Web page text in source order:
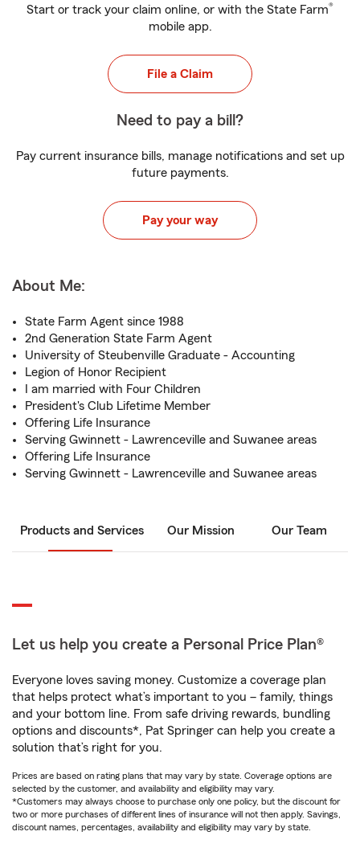
Start or track your claim online, or with the State Farm®
mobile app.
File a Claim
Need to pay a bill?
Pay current insurance bills, manage notifications and set up
future payments.
Pay your way
About Me:
State Farm Agent since 1988
2nd Generation State Farm Agent
University of Steubenville Graduate - Accounting
Legion of Honor Recipient
I am married with Four Children
President's Club Lifetime Member
Offering Life Insurance
Serving Gwinnett - Lawrenceville and Suwanee areas
Offering Life Insurance
Serving Gwinnett - Lawrenceville and Suwanee areas
Products and Services Our Mission Our Team
Let us help you create a Personal Price Plan®
Everyone loves saving money. Customize a coverage plan
that helps protect what’s important to you – family, things
and your bottom line. From safe driving rewards, bundling
options and discounts*, Pat Springer can help you create a
solution that’s right for you.
Prices are based on rating plans that may vary by state. Coverage options are
selected by the customer, and availability and eligibility may vary.
*Customers may always choose to purchase only one policy, but the discount for
two or more purchases of different lines of insurance will not then apply. Savings,
discount names, percentages, availability and eligibility may vary by state.